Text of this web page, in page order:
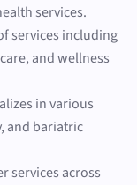
services.
services including
and wellness
in various
and bariatric
services across